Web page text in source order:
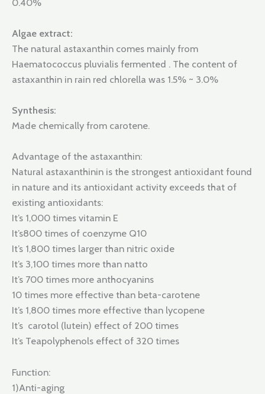
Algae extract:
The natural astaxanthin comes mainly from
Haematococcus pluvialis fermented . The content of
astaxanthin in rain red chlorella was 1.5% ~ 3.0%
Synthesis:
Made chemically from carotene.
Advantage of the astaxanthin:
Natural astaxanthinin is the strongest antioxidant found
in nature and its antioxidant activity exceeds that of
existing antioxidants:
It’s 1,000 times vitamin E
It’s800 times of coenzyme Q10
It’s 1,800 times larger than nitric oxide
It’s 3,100 times more than natto
It’s 700 times more anthocyanins
10 times more effective than beta-carotene
It’s 1,800 times more effective than lycopene
It’s carotol (lutein) effect of 200 times
It’s Teapolyphenols effect of 320 times
Function:
1)Anti-aging